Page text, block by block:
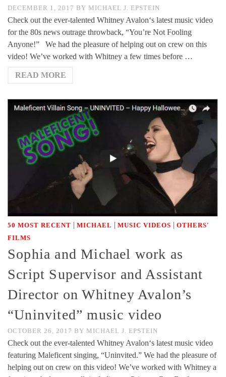
DECEMBER 1, 2017 BY MICHAEL J. EPSTEIN
Check out the ever-talented Whitney Avalon‘s latest music video
for the 80s news outrage throwback, “You’re Not Fooling
Anyone!” We had the pleasure of helping out on crew on this
video! We’ve worked with Whitney a few times before …
READ MORE
50 MOST RECENT | MICHAEL | MUSIC VIDEOS | OTHERS'
FILMS
Sophia and Michael work as
Script Supervisor and Assistant
Director on Whitney Avalon’s
“Uninvited” music video
OCTOBER 26, 2017 BY MICHAEL J. EPSTEIN
Check out the ever-talented Whitney Avalon‘s latest music video
featuring Maleficent singing, “Uninvited.” We had the pleasure of
helping out on crew on this video! We’ve worked with Whitney a